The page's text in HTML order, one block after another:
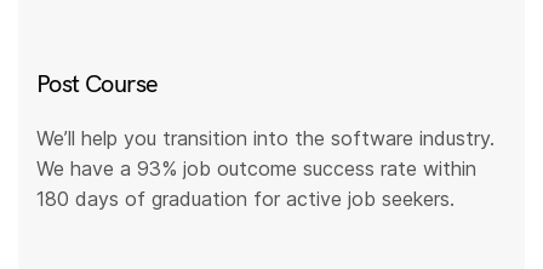
Post Course
We’ll help you transition into the software industry.
We have a 93% job outcome success rate within
180 days of graduation for active job seekers.